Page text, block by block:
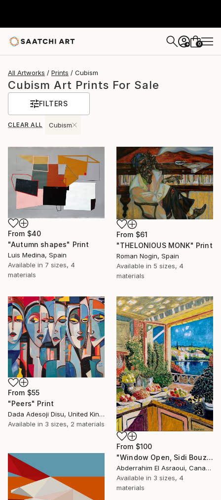
+ 0
All Artworks Prints Cubism
Cubism Art Prints For Sale
FILTERS
CLEAR ALL Cubism
From $40
"Autumn shapes" Print
Luis Medina, Spain
Available in 7 sizes, 4
materials
From $61
"THELONIOUS MONK" Print
Roman Nogin, Spain
Available in 5 sizes, 4
materials
From $55
"Peers" Print
Dada Adesoji Disu, United Kingdom
Available in 3 sizes, 2 materials
From $100
"Window Open, Sidi Bouzid, Morocco2" Print
Abderrahim El Asraoui, Canada
Available in 3 sizes, 4
materials